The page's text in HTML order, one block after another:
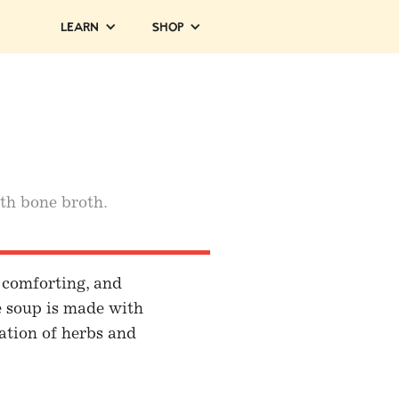
Learn Shop
bone broth.
and
soup is made with
of herbs and